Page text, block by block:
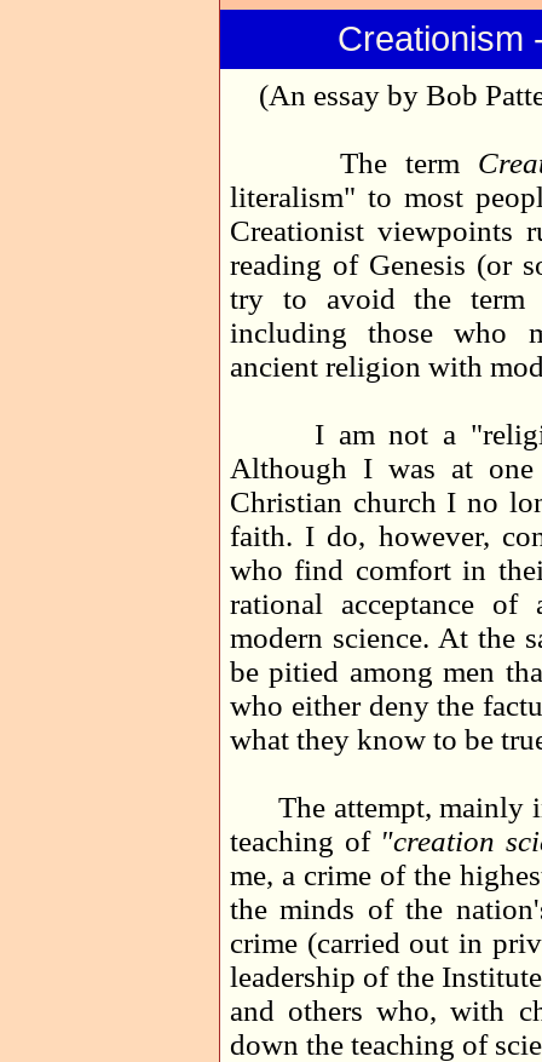
Creationism
(An essay by Bob
The term
literalism" to most
Creationist viewpoints
reading of Genesis (or
try to avoid the term
including those who
ancient religion with
I am not a
Although I was at
Christian church I no
faith. I do, however,
who find comfort in
rational acceptance
modern science. At the
be pitied among men
who either deny the
what they know to be
The attempt, mainly
teaching of "creation
me, a crime of the
the minds of the
crime (carried out in
leadership of the
and others who, with
down the teaching of